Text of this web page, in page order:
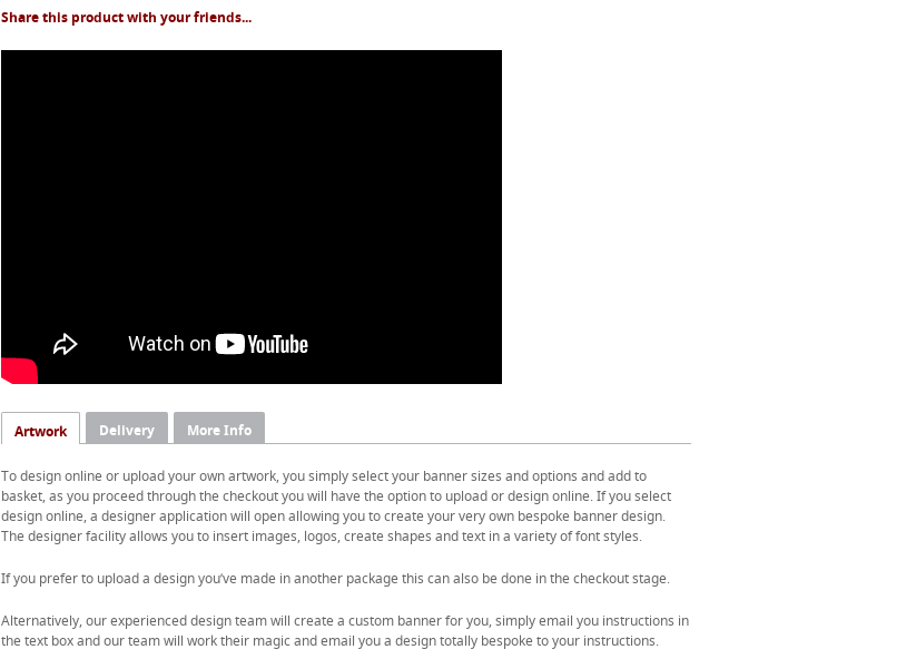
Share this product with your friends...
Artwork Delivery More Info
To design online or upload your own artwork, you simply select your banner sizes and options and add to
basket, as you proceed through the checkout you will have the option to upload or design online. If you select
design online, a designer application will open allowing you to create your very own bespoke banner design.
The designer facility allows you to insert images, logos, create shapes and text in a variety of font styles.
If you prefer to upload a design you’ve made in another package this can also be done in the checkout stage.
Alternatively, our experienced design team will create a custom banner for you, simply email you instructions in
the text box and our team will work their magic and email you a design totally bespoke to your instructions.